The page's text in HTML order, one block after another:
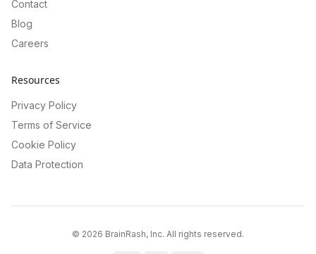
Contact
Blog
Careers
Resources
Privacy Policy
Terms of Service
Cookie Policy
Data Protection
© 2026 BrainRash, Inc. All rights reserved.